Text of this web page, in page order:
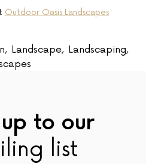
Outdoor Oasis Landscapes
, Landscape, Landscaping,
to our
list